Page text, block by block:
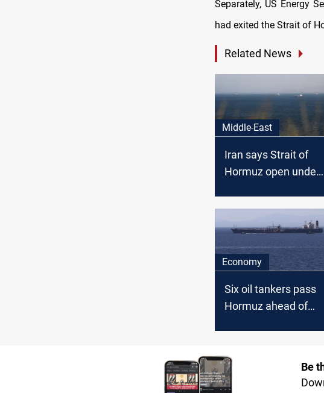
Separately, US Energy
had exited the Strait of
Related News
Middle-East
Iran says Strait of
Hormuz open under
Economy
Six oil tankers pass
Hormuz ahead of
Be